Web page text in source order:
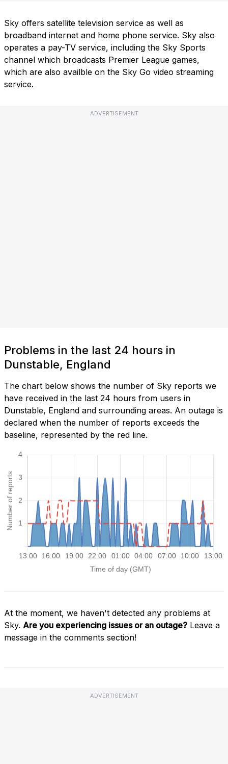
Sky offers satellite television service as well as
broadband internet and home phone service. Sky also
operates a pay-TV service, including the Sky Sports
channel which broadcasts Premier League games,
which are also availble on the Sky Go video streaming
service.
ADVERTISEMENT
Problems in the last 24 hours in
Dunstable, England
The chart below shows the number of Sky reports we
have received in the last 24 hours from users in
Dunstable, England and surrounding areas. An outage is
declared when the number of reports exceeds the
baseline, represented by the red line.
At the moment, we haven't detected any problems at
Sky. Are you experiencing issues or an outage? Leave a
message in the comments section!
ADVERTISEMENT